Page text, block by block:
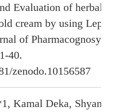
Evaluation of herbal
cream by using
of Pharmacognosy
40.
zenodo.10156587
Kamal Deka, Shyam